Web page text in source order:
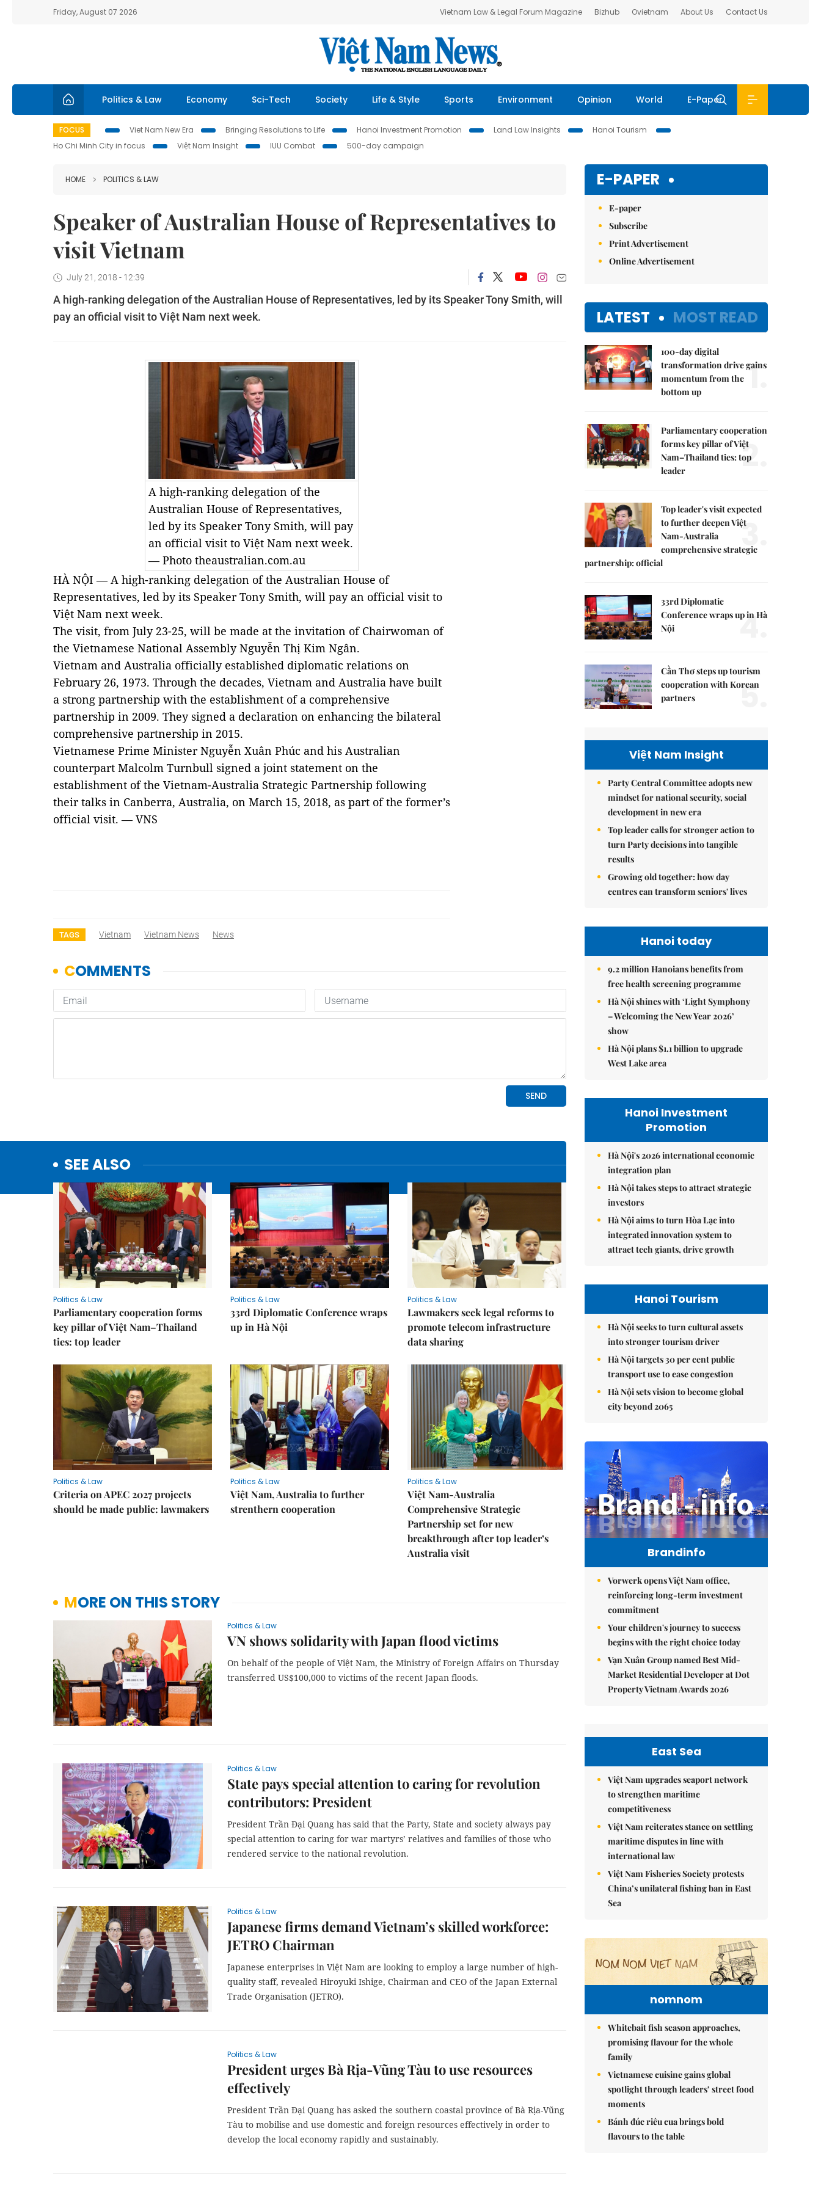
Friday, August 07 2026 Vietnam Law & Legal Forum Magazine Bizhub Ovietnam About Us Contact Us
Politics & Law Economy Sci-Tech Society Life & Style Sports Environment Opinion World E-Paper
FOCUS Viet Nam New Era Bringing Resolutions to Life Hanoi Investment Promotion Land Law Insights
Hanoi Tourism
Ho Chi Minh City in focus
Việt Nam Insight IUU Combat 500-day campaign
HOME POLITICS & LAW
Speaker of Australian House of Representatives to
visit Vietnam
July 21, 2018 - 12:39
A high-ranking delegation of the Australian House of Representatives, led by its Speaker Tony Smith, will
pay an official visit to Việt Nam next week.
A high-ranking delegation of the
Australian House of Representatives,
led by its Speaker Tony Smith, will pay
an official visit to Việt Nam next week.
— Photo theaustralian.com.au
HÀ NỘI — A high-ranking delegation of the Australian House of
Representatives, led by its Speaker Tony Smith, will pay an official visit to
Việt Nam next week.
The visit, from July 23-25, will be made at the invitation of Chairwoman of
the Vietnamese National Assembly Nguyễn Thị Kim Ngân.
Vietnam and Australia officially established diplomatic relations on
February 26, 1973. Through the decades, Vietnam and Australia have built
a strong partnership with the establishment of a comprehensive
partnership in 2009. They signed a declaration on enhancing the bilateral
comprehensive partnership in 2015.
Vietnamese Prime Minister Nguyễn Xuân Phúc and his Australian
counterpart Malcolm Turnbull signed a joint statement on the
establishment of the Vietnam-Australia Strategic Partnership following
their talks in Canberra, Australia, on March 15, 2018, as part of the former’s
official visit. — VNS
TAGS Vietnam Vietnam News News
SEE ALSO
Politics & Law
Parliamentary cooperation forms
key pillar of Việt Nam–Thailand
ties: top leader
Politics & Law
33rd Diplomatic Conference wraps
up in Hà Nội
Politics & Law
Lawmakers seek legal reforms to
promote telecom infrastructure
data sharing
Politics & Law
Criteria on APEC 2027 projects
should be made public: lawmakers
Politics & Law
Việt Nam, Australia to further
strenthern cooperation
Politics & Law
Việt Nam-Australia
Comprehensive Strategic
Partnership set for new
breakthrough after top leader’s
Australia visit
MORE ON THIS STORY
Politics & Law
VN shows solidarity with Japan flood victims
On behalf of the people of Việt Nam, the Ministry of Foreign Affairs on Thursday
transferred US$100,000 to victims of the recent Japan floods.
Politics & Law
State pays special attention to caring for revolution
contributors: President
President Trần Đại Quang has said that the Party, State and society always pay
special attention to caring for war martyrs’ relatives and families of those who
rendered service to the national revolution.
Politics & Law
Japanese firms demand Vietnam’s skilled workforce:
JETRO Chairman
Japanese enterprises in Việt Nam are looking to employ a large number of high-
quality staff, revealed Hiroyuki Ishige, Chairman and CEO of the Japan External
Trade Organisation (JETRO).
Politics & Law
President urges Bà Rịa-Vũng Tàu to use resources
effectively
President Trần Đại Quang has asked the southern coastal province of Bà Rịa-Vũng
Tàu to mobilise and use domestic and foreign resources effectively in order to
develop the local economy rapidly and sustainably.
E-PAPER
E-paper
Subscribe
Print Advertisement
Online Advertisement
LATEST MOST READ
100-day digital
transformation drive gains
momentum from the
bottom up
1.
Parliamentary cooperation
forms key pillar of Việt
Nam–Thailand ties: top
leader
2.
Top leader's visit expected
to further deepen Việt
Nam-Australia
comprehensive strategic
partnership: official
3.
33rd Diplomatic
Conference wraps up in Hà
Nội
4.
Cần Thơ steps up tourism
cooperation with Korean
partners
5.
Việt Nam Insight
Party Central Committee adopts new
mindset for national security, social
development in new era
Top leader calls for stronger action to
turn Party decisions into tangible
results
Growing old together: how day
centres can transform seniors' lives
Hanoi today
9.2 million Hanoians benefits from
free health screening programme
Hà Nội shines with ‘Light Symphony
– Welcoming the New Year 2026’
show
Hà Nội plans $1.1 billion to upgrade
West Lake area
Hanoi Investment
Promotion
Hà Nội's 2026 international economic
integration plan
Hà Nội takes steps to attract strategic
investors
Hà Nội aims to turn Hòa Lạc into
integrated innovation system to
attract tech giants, drive growth
Hanoi Tourism
Hà Nội seeks to turn cultural assets
into stronger tourism driver
Hà Nội targets 30 per cent public
transport use to ease congestion
Hà Nội sets vision to become global
city beyond 2065
Brandinfo
Vorwerk opens Việt Nam office,
reinforcing long-term investment
commitment
Your children's journey to success
begins with the right choice today
Vạn Xuân Group named Best Mid-
Market Residential Developer at Dot
Property Vietnam Awards 2026
East Sea
Việt Nam upgrades seaport network
to strengthen maritime
competitiveness
Việt Nam reiterates stance on settling
maritime disputes in line with
international law
Việt Nam Fisheries Society protests
China’s unilateral fishing ban in East
Sea
nomnom
Whitebait fish season approaches,
promising flavour for the whole
family
Vietnamese cuisine gains global
spotlight through leaders’ street food
moments
Bánh đúc riêu cua brings bold
flavours to the table